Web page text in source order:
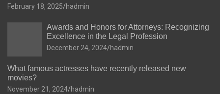
February 18, 2025 hadmin
Awards and Honors for Attorneys: Recognizing
Excellence in the Legal Profession
December 24, 2024 hadmin
What famous actresses have recently released new
movies?
November 21, 2024 hadmin